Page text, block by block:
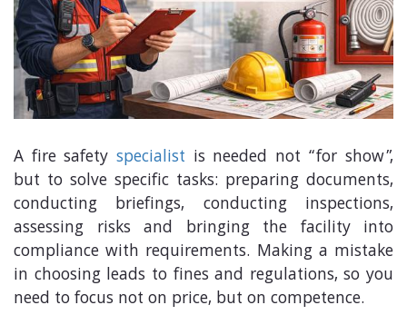
A fire safety specialist is needed not “for show”,
but to solve specific tasks: preparing documents,
conducting briefings, conducting inspections,
assessing risks and bringing the facility into
compliance with requirements. Making a mistake
in choosing leads to fines and regulations, so you
need to focus not on price, but on competence.